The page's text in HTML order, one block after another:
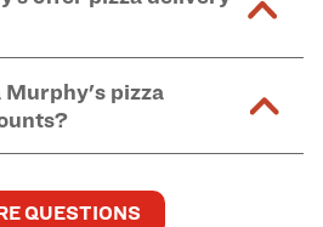
containing dairy. Detailed
for all Papa
and dessertshere.
Online orders with SNAP
paid in-store at time of
your full delivery address.
on location and driver
Murphy's pizza
Murphy'sMySLICE
QUESTIONS